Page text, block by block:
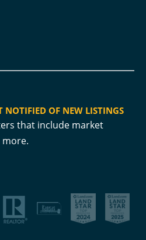
NOTIFIED OF NEW LISTINGS
that include market
more.